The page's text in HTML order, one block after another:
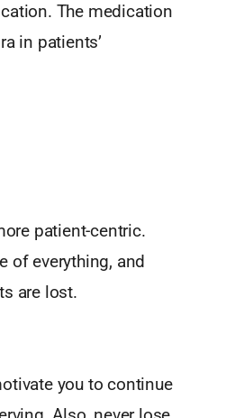
The medication
in patients’
patient-centric.
of everything, and
are lost.
you to continue